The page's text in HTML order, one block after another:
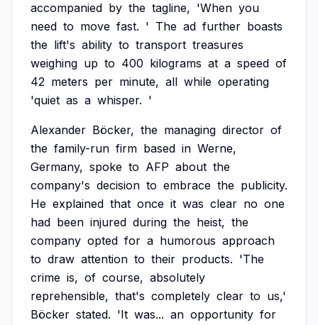
accompanied by the tagline, 'When you
need to move fast. ' The ad further boasts
the lift's ability to transport treasures
weighing up to 400 kilograms at a speed of
42 meters per minute, all while operating
'quiet as a whisper. '
Alexander Böcker, the managing director of
the family-run firm based in Werne,
Germany, spoke to AFP about the
company's decision to embrace the publicity.
He explained that once it was clear no one
had been injured during the heist, the
company opted for a humorous approach
to draw attention to their products. 'The
crime is, of course, absolutely
reprehensible, that's completely clear to us,'
Böcker stated. 'It was... an opportunity for